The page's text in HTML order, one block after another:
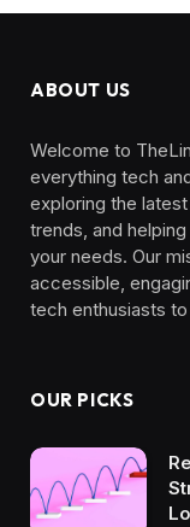
ABOUT US
Welcome to
everything tech
exploring the
trends, and
your needs. Our
accessible,
tech enthusiasts
OUR PICKS